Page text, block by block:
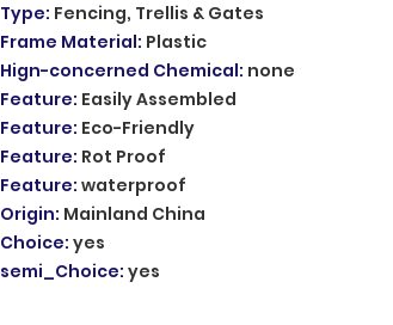
Type: Fencing, Trellis & Gates
Frame Material: Plastic
Hign-concerned Chemical: none
Feature: Easily Assembled
Feature: Eco-Friendly
Feature: Rot Proof
Feature: waterproof
Origin: Mainland China
Choice: yes
semi_Choice: yes